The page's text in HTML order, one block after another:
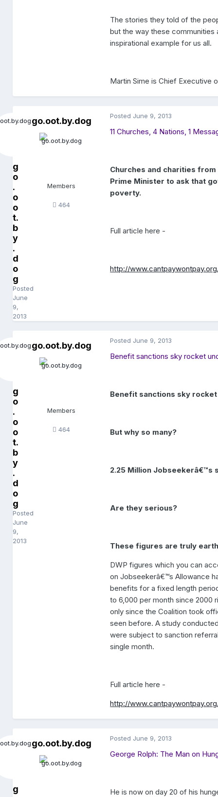
The stories they told of the
but the way these
inspirational example for us all.
Martin Sime is Chief Executive
g
o
.
o
o
t.
b
y
.
d
o
g
Posted
June
9,
2013
go.oot.by.dog
Members
464
Posted June 9, 2013
11 Churches, 4 Nations, 1
Churches and charities
Prime Minister to ask that
poverty.
Full article here -
http://
g
o
.
o
o
t.
b
y
.
d
o
g
Posted
June
9,
2013
go.oot.by.dog
Members
464
Posted June 9, 2013
Benefit sanctions sky rocket
Benefit sanctions sky
But why so many?
2.25 Million Jobseekerâ€™s
Are they serious?
These figures are truly
DWP figures which you can
on Jobseekerâ€™s Allowance
benefits for a fixed length
to 6,000 per month since 2000
only since the Coalition took
seen before. A study
were subject to sanction
single month.
Full article here -
http://
g
go.oot.by.dog
Posted June 9, 2013
George Rolph: The Man on
He is now on day 20 of his